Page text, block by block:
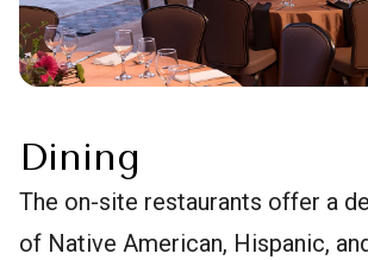
Dining
The on-site restaurants offer a
of Native American, Hispanic,